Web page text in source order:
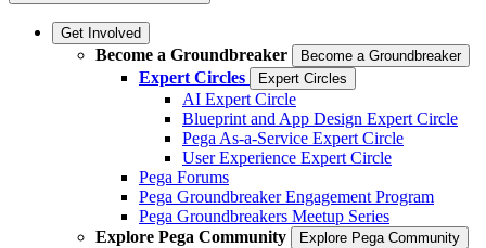
Get Involved
Become a Groundbreaker Become a Groundbreaker
Expert Circles Expert Circles
AI Expert Circle
Blueprint and App Design Expert Circle
Pega As-a-Service Expert Circle
User Experience Expert Circle
Pega Forums
Pega Groundbreaker Engagement Program
Pega Groundbreakers Meetup Series
Explore Pega Community
Explore Pega Community